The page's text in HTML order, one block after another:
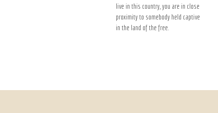
live in this country, you are in close
proximity to somebody held captive
in the land of the free.